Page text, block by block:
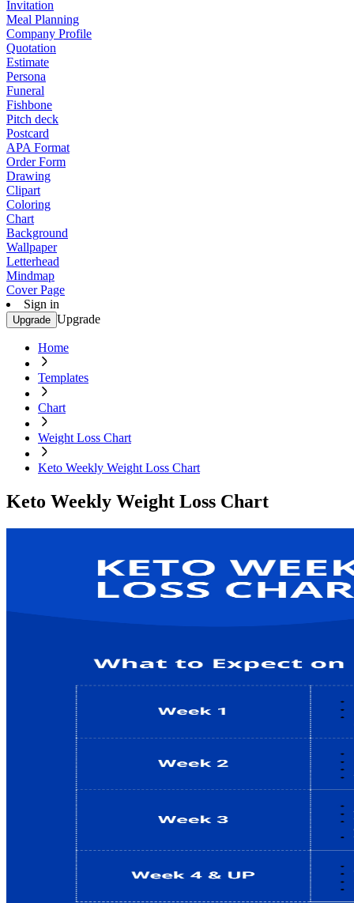
Invitation
Meal Planning
Company Profile
Quotation
Estimate
Persona
Funeral
Fishbone
Pitch deck
Postcard
APA Format
Order Form
Drawing
Clipart
Coloring
Chart
Background
Wallpaper
Letterhead
Mindmap
Cover Page
Sign in
Upgrade Upgrade
Home
Templates
Chart
Weight Loss Chart
Keto Weekly Weight Loss Chart
Keto Weekly Weight Loss Chart